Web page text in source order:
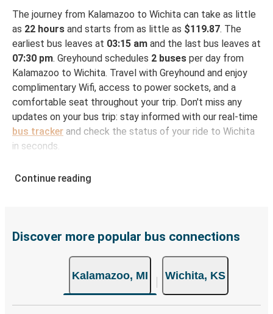
The journey from Kalamazoo to Wichita can take as little
as 22 hours and starts from as little as $119.87. The
earliest bus leaves at 03:15 am and the last bus leaves at
07:30 pm. Greyhound schedules 2 buses per day from
Kalamazoo to Wichita. Travel with Greyhound and enjoy
complimentary Wifi, access to power sockets, and a
comfortable seat throughout your trip. Don't miss any
updates on your bus trip: stay informed with our real-time
bus tracker and check the status of your ride to Wichita
in seconds.
Kalamazoo
website or through the free Greyhound App, all within a
both Greyhound and FlixBus bus rides, so you can choose
the option that best fits your schedule. When booking
your ticket from Kalamazoo to Wichita, you have a range
Continue reading
Discover more popular bus connections
Kalamazoo, MI Wichita, KS